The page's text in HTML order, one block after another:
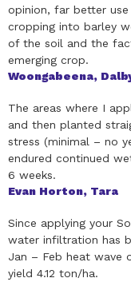
opinion, far better
cropping into barley
of the soil and the
emerging crop.
Woongabeena,
The areas where I
and then planted
stress (minimal – no
endured continued
6 weeks.
Evan Horton, Tara
Since applying your
water infiltration has
Jan – Feb heat wave
yield 4.12 ton/ha.